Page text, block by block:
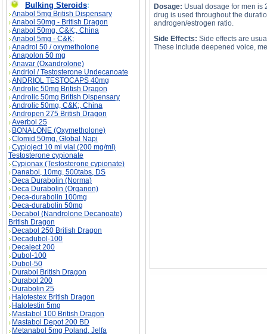
Bulking Steroids:
Anabol 5mg British Dispensary
Anabol 50mg - British Dragon
Anabol 50mg, C&K;, China
Anabol 5mg - C&K;
Anadrol 50 / oxymetholone
Anapolon 50 mg
Anavar (Oxandrolone)
Andriol / Testosterone Undecanoate
ANDRIOL TESTOCAPS 40mg
Androlic 50mg British Dragon
Androlic 50mg British Dispensary
Androlic 50mg, C&K;, China
Andropen 275 British Dragon
Averbol 25
BONALONE (Oxymetholone)
Clomid 50mg, Global Napi
Cypioject 10 ml vial (200 mg/ml)
Testosterone cypionate
Cypionax (Testosterone cypionate)
Danabol, 10mg, 500tabs, DS
Deca Durabolin (Norma)
Deca Durabolin (Organon)
Deca-durabolin 100mg
Deca-durabolin 50mg
Decabol (Nandrolone Decanoate)
British Dragon
Decabol 250 British Dragon
Decadubol-100
Decaject 200
Dubol-100
Dubol-50
Durabol British Dragon
Durabol 200
Durabolin 25
Halotestex British Dragon
Halotestin 5mg
Mastabol 100 British Dragon
Mastabol Depot 200 BD
Metanabol 5mg Poland, Jelfa
Dosage: Usual dosage for men is
drug is used throughout the
androgen/estrogen ratio.
Side Effects: Side effects are
These include deepened voice,